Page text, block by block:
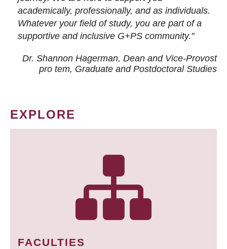
academically, professionally, and as individuals.
Whatever your field of study, you are part of a
supportive and inclusive G+PS community."
Dr. Shannon Hagerman, Dean and Vice-Provost
pro tem, Graduate and Postdoctoral Studies
EXPLORE
FACULTIES